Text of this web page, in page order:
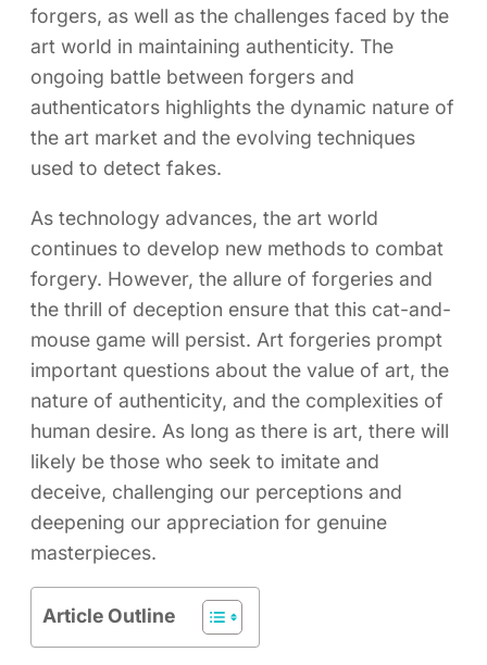
forgers, as well as the challenges faced by the
art world in maintaining authenticity. The
ongoing battle between forgers and
authenticators highlights the dynamic nature of
the art market and the evolving techniques
used to detect fakes.
As technology advances, the art world
continues to develop new methods to combat
forgery. However, the allure of forgeries and
the thrill of deception ensure that this cat-and-
mouse game will persist. Art forgeries prompt
important questions about the value of art, the
nature of authenticity, and the complexities of
human desire. As long as there is art, there will
likely be those who seek to imitate and
deceive, challenging our perceptions and
deepening our appreciation for genuine
masterpieces.
Article Outline